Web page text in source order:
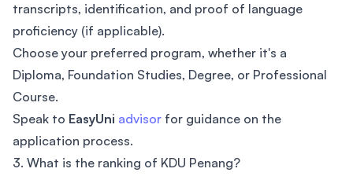
transcripts, identification, and proof of language
proficiency (if applicable).
Choose your preferred program, whether it's a
Diploma, Foundation Studies, Degree, or Professional
Course.
Speak to EasyUni advisor for guidance on the
application process.
3. What is the ranking of KDU Penang?